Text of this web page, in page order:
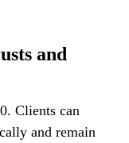
and
Clients can
and remain